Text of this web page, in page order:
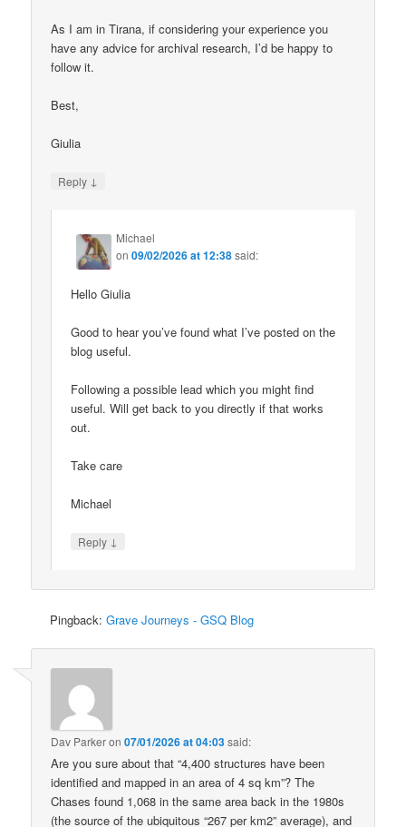
As I am in Tirana, if considering your experience you
have any advice for archival research, I’d be happy to
follow it.
Best,
Giulia
Reply ↓
Michael
on09/02/2026 at 12:38said:
Hello Giulia
Good to hear you’ve found what I’ve posted on the
blog useful.
Following a possible lead which you might find
useful. Will get back to you directly if that works
out.
Take care
Michael
Reply ↓
Pingback:Grave Journeys - GSQ Blog
Dav Parkeron07/01/2026 at 04:03said:
Are you sure about that “4,400 structures have been
identified and mapped in an area of 4 sq km”? The
Chases found 1,068 in the same area back in the 1980s
(the source of the ubiquitous “267 per km2” average), and